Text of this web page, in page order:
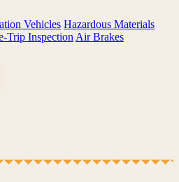
Vehicles Hazardous Materials
Trip Inspection Air Brakes